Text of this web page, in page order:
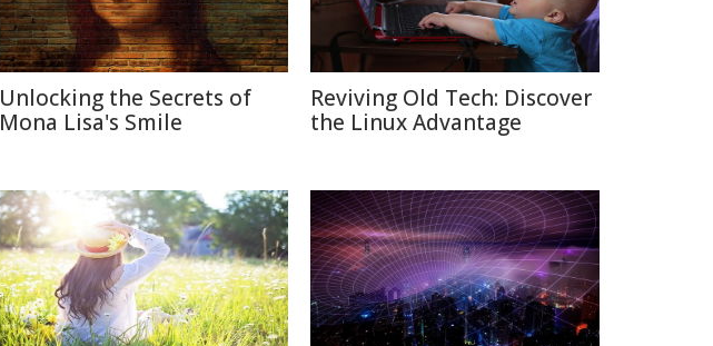
Unlocking the Secrets of
Mona Lisa's Smile
Reviving Old Tech: Discover
the Linux Advantage